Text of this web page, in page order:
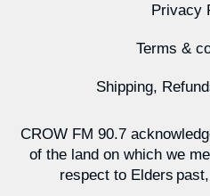
Privacy
Terms &
Shipping,
CROW FM 90.7
of the land on which we
respect to Elders